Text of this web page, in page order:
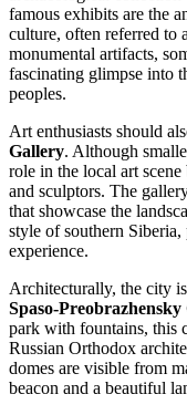
famous exhibits are the
culture, often referred to
monumental artifacts,
fascinating glimpse into
peoples.
Art enthusiasts should
Gallery. Although
role in the local art
and sculptors. The
that showcase the
style of southern
experience.
Architecturally, the city
Spaso-
park with fountains, this
Russian Orthodox
domes are visible from
beacon and a beautiful